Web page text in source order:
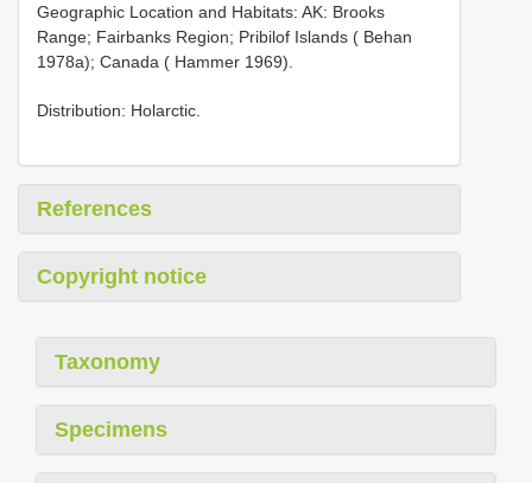
Geographic Location and Habitats: AK: Brooks
Range; Fairbanks Region; Pribilof Islands ( Behan
1978a); Canada ( Hammer 1969).
Distribution: Holarctic.
References
Copyright notice
Taxonomy
Specimens